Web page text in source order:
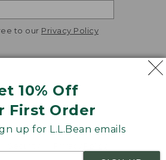
10% Off
First Order
up for L.L.Bean emails
to our Privacy Policy